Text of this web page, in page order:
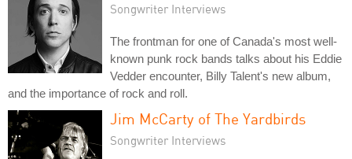
Songwriter Interviews
The frontman for one of Canada's most well-
known punk rock bands talks about his Eddie
Vedder encounter, Billy Talent's new album,
and the importance of rock and roll.
Jim McCarty of The Yardbirds
Songwriter Interviews